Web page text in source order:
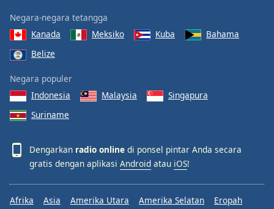
Negara-negara tetangga
Kanada
Meksiko Kuba
Bahama
Belize
Negara populer
Indonesia
Malaysia
Singapura
Suriname
Dengarkan radio online di ponsel pintar Anda secara
gratis dengan aplikasi Android atau iOS!
Afrika Asia Amerika Utara Amerika Selatan Eropah